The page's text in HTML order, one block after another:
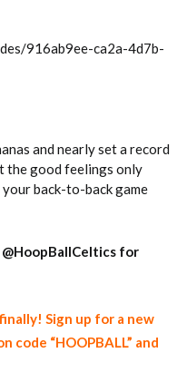
916ab9ee-ca2a-4d7b-
and nearly set a record
the good feelings only
your back-to-back game
for
Sign up for a new
code “HOOPBALL” and